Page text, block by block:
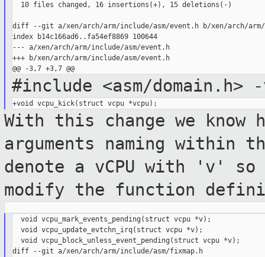
  10 files changed, 16 insertions(+), 15 deletions(-)
diff --git a/xen/arch/arm/include/asm/event.h b/xen/arch/arm/
index b14c166ad6..fa54ef8869 100644
--- a/xen/arch/arm/include/asm/event.h
+++ b/xen/arch/arm/include/asm/event.h
@@ -3,7 +3,7 @@
#include <asm/domain.h>
With this change we
arguments naming within
denote a vCPU with 'v'
modify the function
  void vcpu_mark_events_pending(struct vcpu *v);
  void vcpu_update_evtchn_irq(struct vcpu *v);
  void vcpu_block_unless_event_pending(struct vcpu *v);
diff --git a/xen/arch/arm/include/asm/fixmap.h